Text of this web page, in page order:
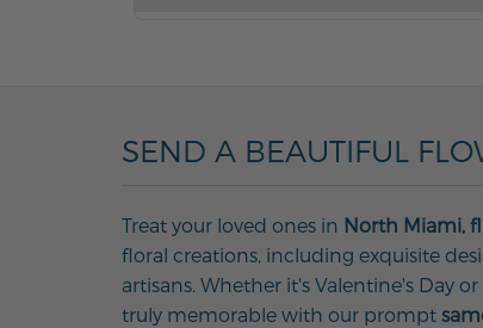
SEND A BEAUTIFUL
Treat your loved ones in North Miami, fl
floral creations, including exquisite
artisans. Whether it's Valentine's Day
truly memorable with our prompt